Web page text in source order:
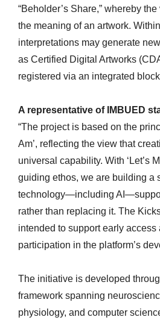
“Beholder’s Share,” whereby
the meaning of an artwork.
interpretations may generate
as Certified Digital Artworks
registered via an integrated
A representative of IMBUED
“The project is based on the
Am’, reflecting the view that
universal capability. With ‘Let’s
guiding ethos, we are building a
technology—including
rather than replacing it. The
intended to support early access
participation in the platform’s
The initiative is developed
framework spanning
physiology, and computer